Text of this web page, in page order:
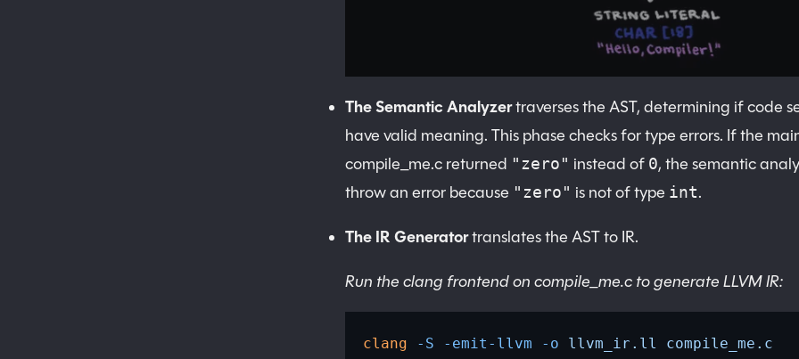
The Semantic Analyzertraverses the AST, determining if code
have valid meaning. This phase checks for type errors. If the
compile_me.c returned "zero" instead of 0, the semantic
throw an error because "zero" is not of type int.
The IR Generatortranslates the AST to IR.
Run the clang frontend on compile_me.c to generate LLVM IR:
clang -S -emit-llvm -o llvm_ir.ll compile_me.c